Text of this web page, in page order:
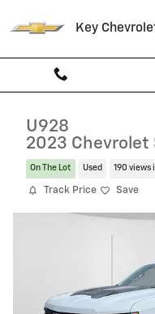
Key
U928
2023 Chevrolet
On The Lot Used 190 views
Track Price Save